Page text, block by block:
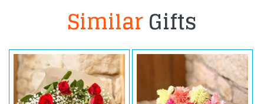
SimilarGifts